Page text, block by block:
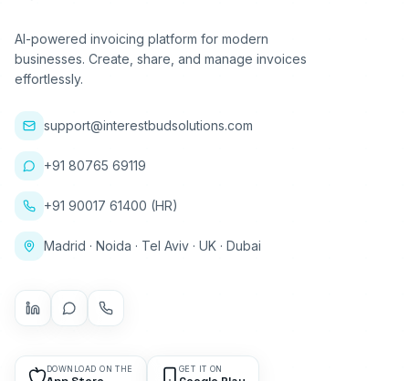
AI-powered invoicing platform for modern
businesses. Create, share, and manage invoices
effortlessly.
support@interestbudsolutions.com
+91 80765 69119
+91 90017 61400 (HR)
Madrid · Noida · Tel Aviv · UK · Dubai
DOWNLOAD ON THE GET IT ON